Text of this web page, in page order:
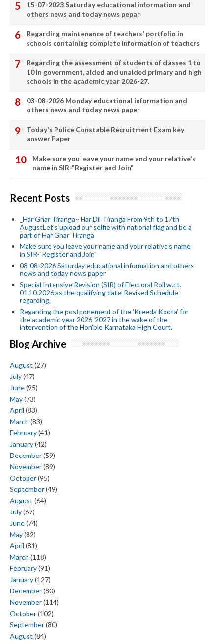
15-07-2023 Saturday educational information and
others news and today news pepar
Regarding maintenance of teachers' portfolio in
schools containing complete information of teachers
Regarding the assessment of students of classes 1 to
10 in government, aided and unaided primary and high
schools in the academic year 2026-27.
03-08-2026 Monday educational information and
others news and today news paper
Today's Police Constable Recruitment Exam key
answer Paper
Make sure you leave your name and your relative's
name in SIR-"Register and Join"
Recent Posts
_Har Ghar Tiranga~ Har Dil Tiranga From 9th to 17th
AugustLet's upload our selfie with national flag and be a
part of Har Ghar Tiranga
Make sure you leave your name and your relative's name
in SIR-"Register and Join"
08-08-2026 Saturday educational information and others
news and today news paper
Special Intensive Revision (SIR) of Electoral Roll w.r.t.
01.10.2026 as the qualifying date-Revised Schedule-
regarding.
Regarding the postponement of the 'Kreeda Koota' for
the academic year 2026-2027 in the wake of the
intervention of the Hon'ble Karnataka High Court.
Blog Archive
August (27)
July(47)
June(95)
May(73)
April (83)
March (83)
February(41)
January(42)
December(59)
November(89)
October(95)
September(49)
August (64)
July(67)
June(74)
May(82)
April (81)
March (118)
February(91)
January(127)
December(80)
November(114)
October(102)
September(80)
August (84)